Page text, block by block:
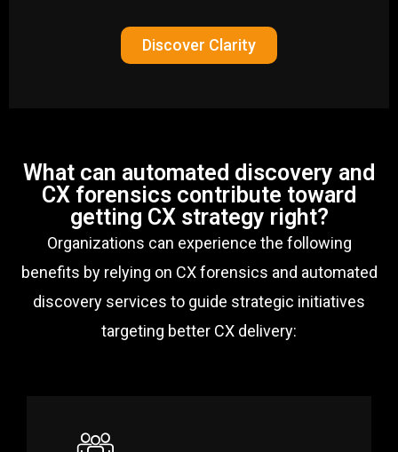
Discover Clarity
What can automated discovery and
CX forensics contribute toward
getting CX strategy right?
Organizations can experience the following
benefits by relying on CX forensics and automated
discovery services to guide strategic initiatives
targeting better CX delivery: